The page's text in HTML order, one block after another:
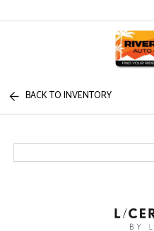
BACK TO INVENTORY